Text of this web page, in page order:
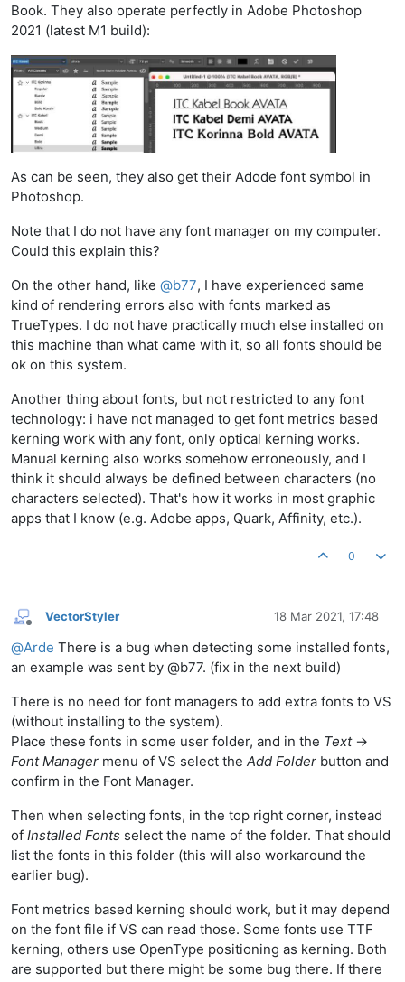
Book. They also operate perfectly in Adobe Photoshop
2021 (latest M1 build):
As can be seen, they also get their Adode font symbol in
Photoshop.
Note that I do not have any font manager on my computer.
Could this explain this?
On the other hand, like @b77, I have experienced same
kind of rendering errors also with fonts marked as
TrueTypes. I do not have practically much else installed on
this machine than what came with it, so all fonts should be
ok on this system.
Another thing about fonts, but not restricted to any font
technology: i have not managed to get font metrics based
kerning work with any font, only optical kerning works.
Manual kerning also works somehow erroneously, and I
think it should always be defined between characters (no
characters selected). That's how it works in most graphic
apps that I know (e.g. Adobe apps, Quark, Affinity, etc.).
0
Offline
VectorStyler 18 Mar 2021, 17:48
@Arde There is a bug when detecting some installed fonts,
an example was sent by @b77. (fix in the next build)
There is no need for font managers to add extra fonts to VS
(without installing to the system).
Place these fonts in some user folder, and in the Text->
Font Manager menu of VS select the Add Folder button and
confirm in the Font Manager.
Then when selecting fonts, in the top right corner, instead
of Installed Fonts select the name of the folder. That should
list the fonts in this folder (this will also workaround the
earlier bug).
Font metrics based kerning should work, but it may depend
on the font file if VS can read those. Some fonts use TTF
kerning, others use OpenType positioning as kerning. Both
are supported but there might be some bug there. If there